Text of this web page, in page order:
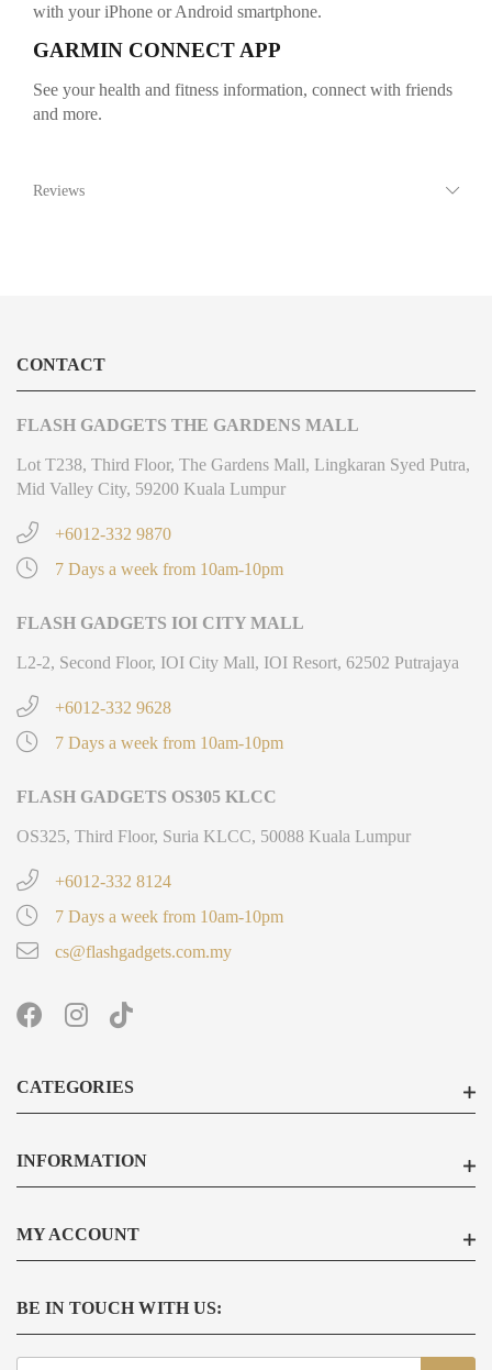
with your iPhone or Android smartphone.
GARMIN CONNECT APP
See your health and fitness information, connect with friends
and more.
Reviews
CONTACT
FLASH GADGETS THE GARDENS MALL
Lot T238, Third Floor, The Gardens Mall, Lingkaran Syed Putra,
Mid Valley City, 59200 Kuala Lumpur
+6012-332 9870
7 Days a week from 10am-10pm
FLASH GADGETS IOI CITY MALL
L2-2, Second Floor, IOI City Mall, IOI Resort, 62502 Putrajaya
+6012-332 9628
7 Days a week from 10am-10pm
FLASH GADGETS OS305 KLCC
OS325, Third Floor, Suria KLCC, 50088 Kuala Lumpur
+6012-332 8124
7 Days a week from 10am-10pm
cs@flashgadgets.com.my
CATEGORIES
INFORMATION
MY ACCOUNT
BE IN TOUCH WITH US: